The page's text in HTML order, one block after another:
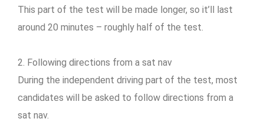
This part of the test will be made longer, so it’ll last
around 20 minutes – roughly half of the test.
2. Following directions from a sat nav
During the independent driving part of the test, most
candidates will be asked to follow directions from a
sat nav.